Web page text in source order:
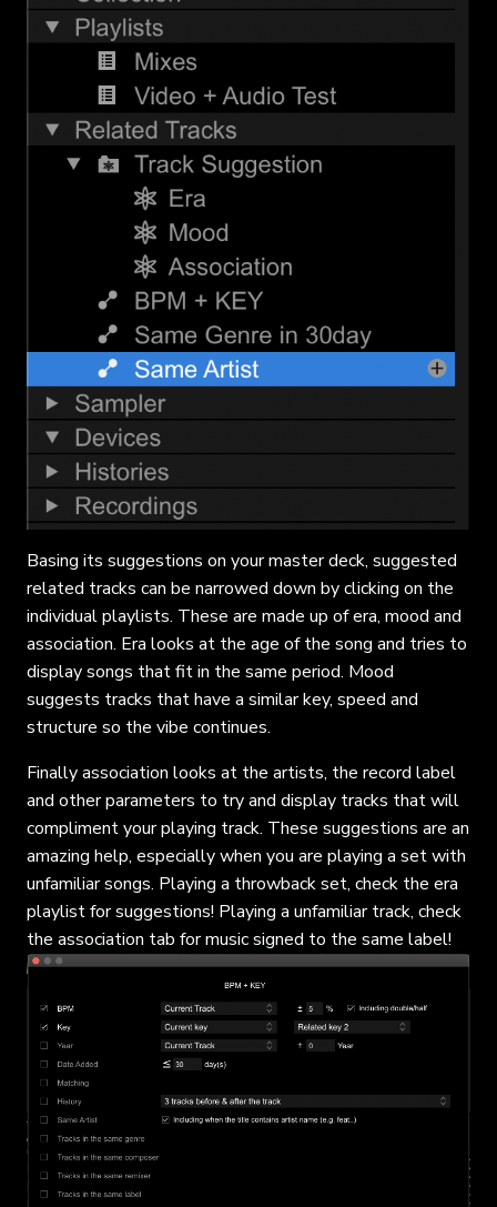
Basing its suggestions on your master deck, suggested
related tracks can be narrowed down by clicking on the
individual playlists. These are made up of era, mood and
association. Era looks at the age of the song and tries to
display songs that fit in the same period. Mood
suggests tracks that have a similar key, speed and
structure so the vibe continues.
Finally association looks at the artists, the record label
and other parameters to try and display tracks that will
compliment your playing track. These suggestions are an
amazing help, especially when you are playing a set with
unfamiliar songs. Playing a throwback set, check the era
playlist for suggestions! Playing a unfamiliar track, check
the association tab for music signed to the same label!